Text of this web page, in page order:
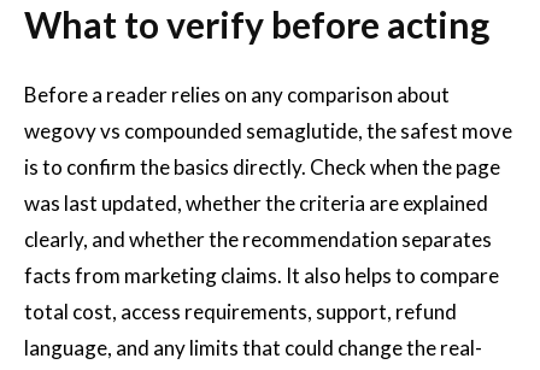
What to verify before acting
Before a reader relies on any comparison about
wegovy vs compounded semaglutide, the safest move
is to confirm the basics directly. Check when the page
was last updated, whether the criteria are explained
clearly, and whether the recommendation separates
facts from marketing claims. It also helps to compare
total cost, access requirements, support, refund
language, and any limits that could change the real-